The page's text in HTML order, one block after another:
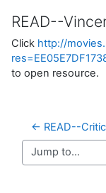
READ--
Click http://
to open resource.
← READ--
Jump to...